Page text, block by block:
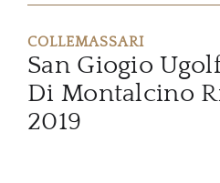
COLLEMASSARI
San Giogio
Di Montalcino
2019